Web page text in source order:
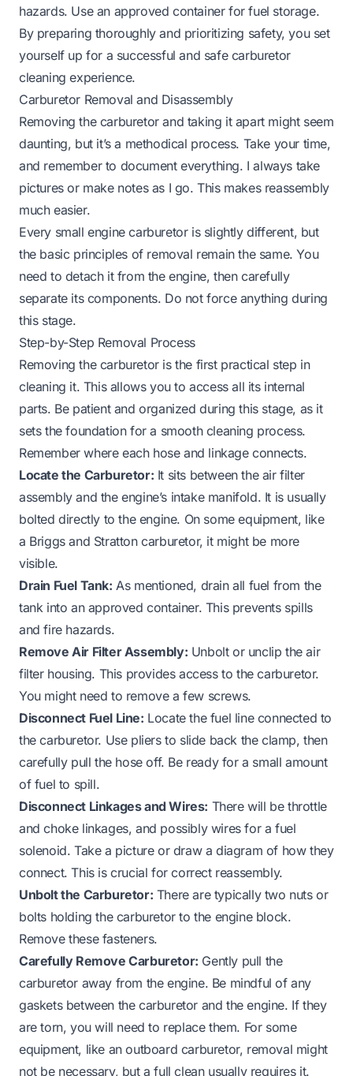
hazards. Use an approved container for fuel storage.
By preparing thoroughly and prioritizing safety, you set
yourself up for a successful and safe carburetor
cleaning experience.
Carburetor Removal and Disassembly
Removing the carburetor and taking it apart might seem
daunting, but it’s a methodical process. Take your time,
and remember to document everything. I always take
pictures or make notes as I go. This makes reassembly
much easier.
Every small engine carburetor is slightly different, but
the basic principles of removal remain the same. You
need to detach it from the engine, then carefully
separate its components. Do not force anything during
this stage.
Step-by-Step Removal Process
Removing the carburetor is the first practical step in
cleaning it. This allows you to access all its internal
parts. Be patient and organized during this stage, as it
sets the foundation for a smooth cleaning process.
Remember where each hose and linkage connects.
Locate the Carburetor: It sits between the air filter
assembly and the engine’s intake manifold. It is usually
bolted directly to the engine. On some equipment, like
a Briggs and Stratton carburetor, it might be more
visible.
Drain Fuel Tank: As mentioned, drain all fuel from the
tank into an approved container. This prevents spills
and fire hazards.
Remove Air Filter Assembly: Unbolt or unclip the air
filter housing. This provides access to the carburetor.
You might need to remove a few screws.
Disconnect Fuel Line: Locate the fuel line connected to
the carburetor. Use pliers to slide back the clamp, then
carefully pull the hose off. Be ready for a small amount
of fuel to spill.
Disconnect Linkages and Wires: There will be throttle
and choke linkages, and possibly wires for a fuel
solenoid. Take a picture or draw a diagram of how they
connect. This is crucial for correct reassembly.
Unbolt the Carburetor: There are typically two nuts or
bolts holding the carburetor to the engine block.
Remove these fasteners.
Carefully Remove Carburetor: Gently pull the
carburetor away from the engine. Be mindful of any
gaskets between the carburetor and the engine. If they
are torn, you will need to replace them. For some
equipment, like anoutboard carburetor, removal might
not be necessary, but a full clean usually requires it.